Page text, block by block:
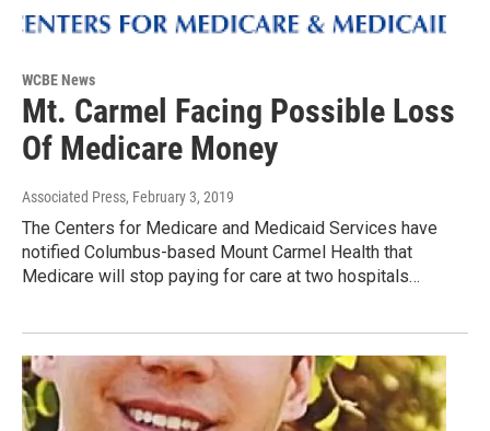
WCBE News
Mt. Carmel Facing Possible Loss
Of Medicare Money
Associated Press, February 3, 2019
The Centers for Medicare and Medicaid Services have
notified Columbus-based Mount Carmel Health that
Medicare will stop paying for care at two hospitals…